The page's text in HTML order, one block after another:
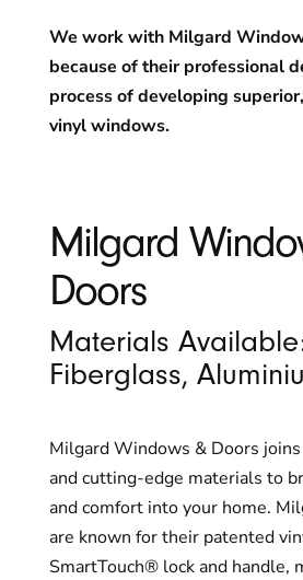
We work with Milgard
because of their professional
process of developing
vinyl windows.
Milgard
Doors
Materials
Fiberglass,
Milgard Windows & Doors
and cutting-edge materials to
and comfort into your home.
are known for their patented
SmartTouch® lock and handle,